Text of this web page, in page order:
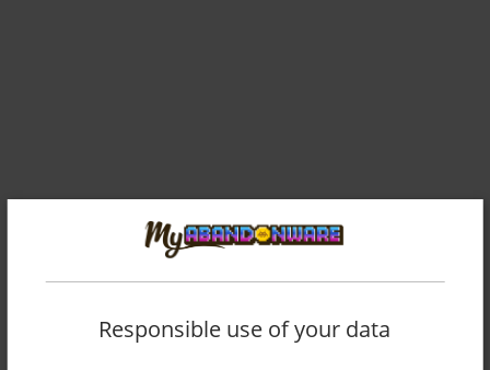
Comments and reviews
Responsible use of your data